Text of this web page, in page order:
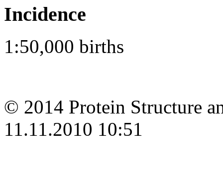
Incidence
1:50,000 births
© 2014 Protein Structure
11.11.2010 10:51